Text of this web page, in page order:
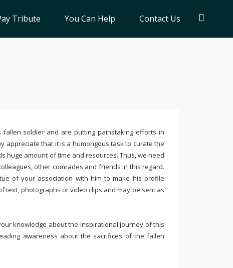
Tribute You Can Help Contact Us
soldier and are putting painstaking efforts in
appreciate that it is a humongous task to curate the
huge amount of time and resources. Thus, we need
other comrades and friends in this regard.
of your association with him to make his profile
text, photographs or video clips and may be sent as
knowledge about the inspirational journey of this
awareness about the sacrifices of the fallen